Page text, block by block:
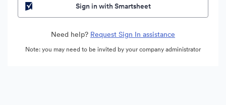
Sign in with Smartsheet
Need help? Request Sign In assistance
Note: you may need to be invited by your company administrator